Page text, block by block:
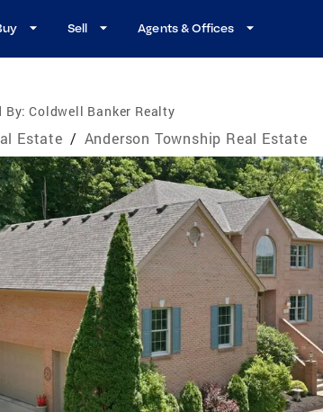
Sell Agents & Offices
By: Coldwell Banker Realty
Estate / Anderson Township Real Estate